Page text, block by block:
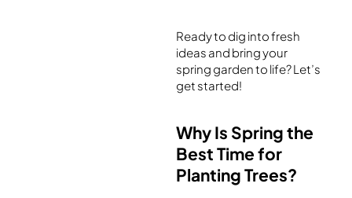
Ready to dig into fresh
ideas and bring your
spring garden to life? Let’s
get started!
Why Is Spring the
Best Time for
Planting Trees?